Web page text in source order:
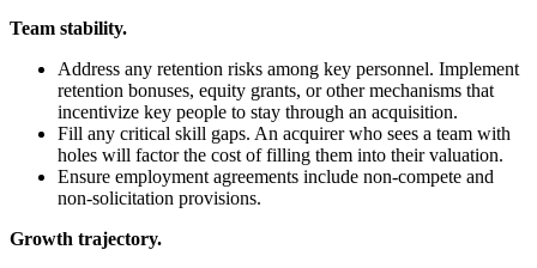
Team stability.
Address any retention risks among key personnel. Implement
retention bonuses, equity grants, or other mechanisms that
incentivize key people to stay through an acquisition.
Fill any critical skill gaps. An acquirer who sees a team with
holes will factor the cost of filling them into their valuation.
Ensure employment agreements include non-compete and
non-solicitation provisions.
Growth trajectory.